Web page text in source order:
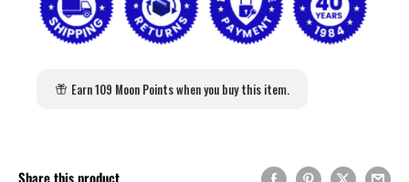
Earn 109 Moon Points when you buy this item.
Share this product